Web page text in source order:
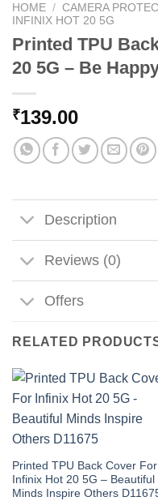
HOME / CAMERA
INFINIX HOT 20 5G
Printed TPU
20 5G – Be
₹139.00
Description
Reviews (0)
Offers
RELATED
Printed TPU Back Cover For
Infinix Hot 20 5G – Beautiful
Minds Inspire Others